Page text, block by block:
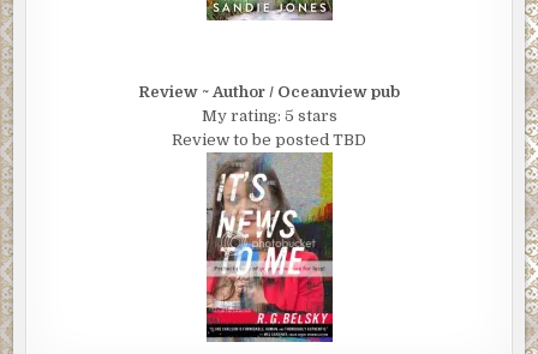
Review ~ Author / Oceanview pub
My rating: 5 stars
Review to be posted TBD